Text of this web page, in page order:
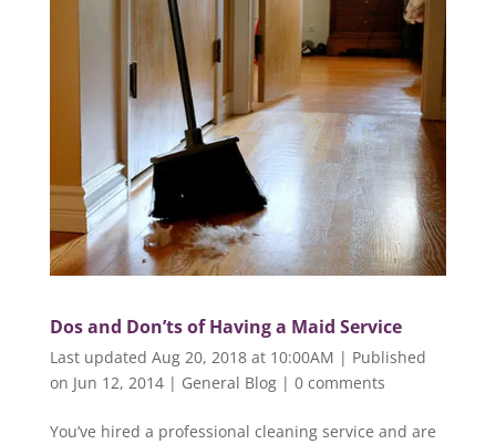
Dos and Don’ts of Having a Maid Service
Last updated Aug 20, 2018 at 10:00AM | Published
on Jun 12, 2014| General Blog| 0 comments
You’ve hired a professional cleaning service and are